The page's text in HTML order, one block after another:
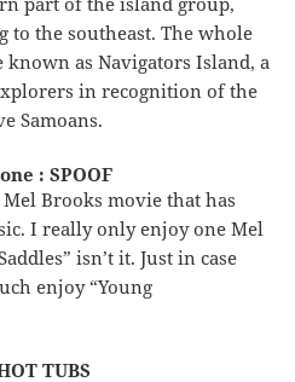
to the southeast. The whole
as Navigators Island, a
in recognition of the
Samoans.
: SPOOF
Mel Brooks movie that has
I really only enjoy one Mel
isn’t it. Just in case
enjoy “Young
TUBS